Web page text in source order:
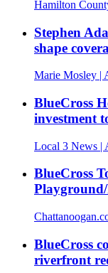
Hamilton
Stephen
shape
Marie Mosley |
BlueCross
investment
Local 3 News |
BlueCross
BlueCross
riverfront